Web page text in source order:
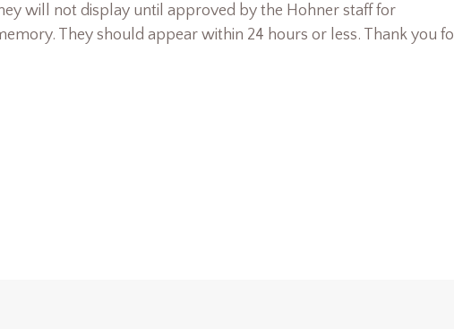
will not display until approved by the Hohner staff for
They should appear within 24 hours or less. Thank you